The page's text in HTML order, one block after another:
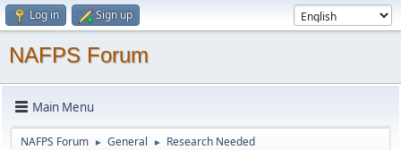
Log in Sign up
NAFPS Forum
Main Menu
NAFPS Forum ► General ► Research Needed